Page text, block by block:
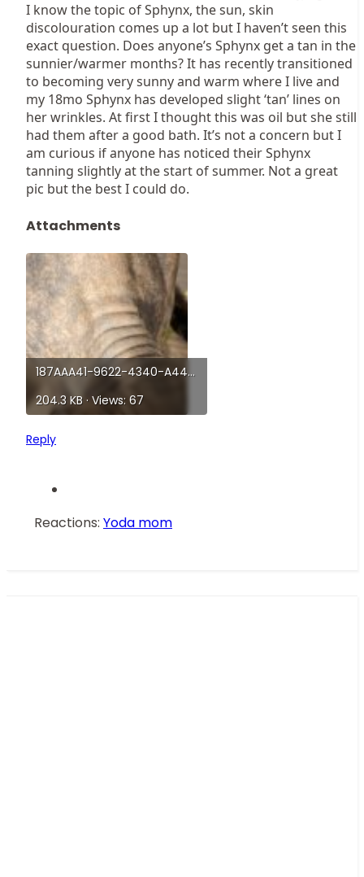
I know the topic of Sphynx, the sun, skin
discolouration comes up a lot but I haven’t seen this
exact question. Does anyone’s Sphynx get a tan in the
sunnier/warmer months? It has recently transitioned
to becoming very sunny and warm where I live and
my 18mo Sphynx has developed slight ‘tan’ lines on
her wrinkles. At first I thought this was oil but she still
had them after a good bath. It’s not a concern but I
am curious if anyone has noticed their Sphynx
tanning slightly at the start of summer. Not a great
pic but the best I could do.
Attachments
187AAA41-9622-4340-A441-553466CF354C.jpeg
204.3 KB · Views: 67
Reply
Reactions: Yoda mom